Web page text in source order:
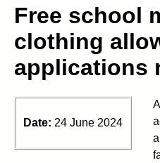
Free school
clothing
applications
Date: 24 June 2024